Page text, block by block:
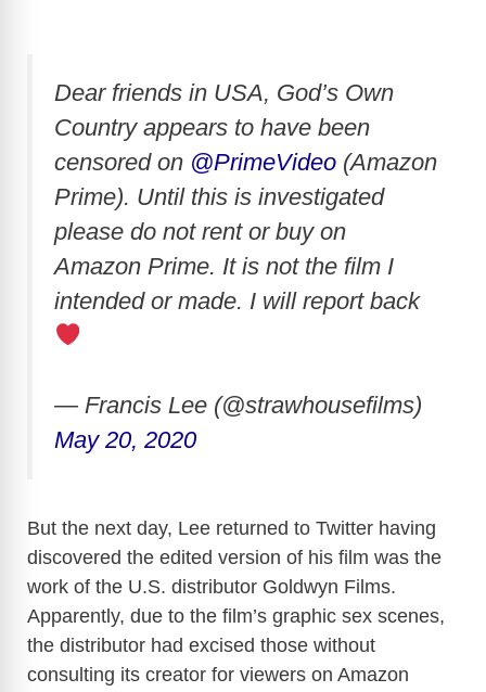
Dear friends in USA, God’s Own
Country appears to have been
censored on @PrimeVideo (Amazon
Prime). Until this is investigated
please do not rent or buy on
Amazon Prime. It is not the film I
intended or made. I will report back
— Francis Lee (@strawhousefilms)
May 20, 2020
But the next day, Lee returned to Twitter having
discovered the edited version of his film was the
work of the U.S. distributor Goldwyn Films.
Apparently, due to the film’s graphic sex scenes,
the distributor had excised those without
consulting its creator for viewers on Amazon